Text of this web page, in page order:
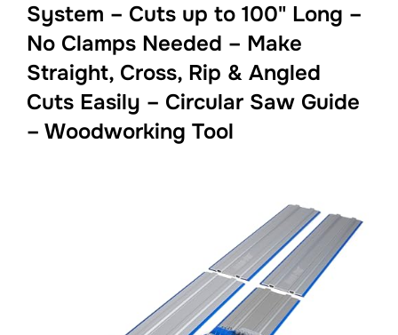
System – Cuts up to 100" Long –
No Clamps Needed – Make
Straight, Cross, Rip & Angled
Cuts Easily – Circular Saw Guide
– Woodworking Tool